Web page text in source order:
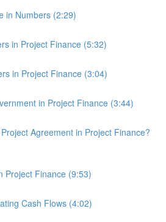
in Numbers (2:29)
in Project Finance (5:32)
in Project Finance (3:04)
in Project Finance (3:44)
Agreement in Project Finance?
Project Finance (9:53)
Cash Flows (4:02)